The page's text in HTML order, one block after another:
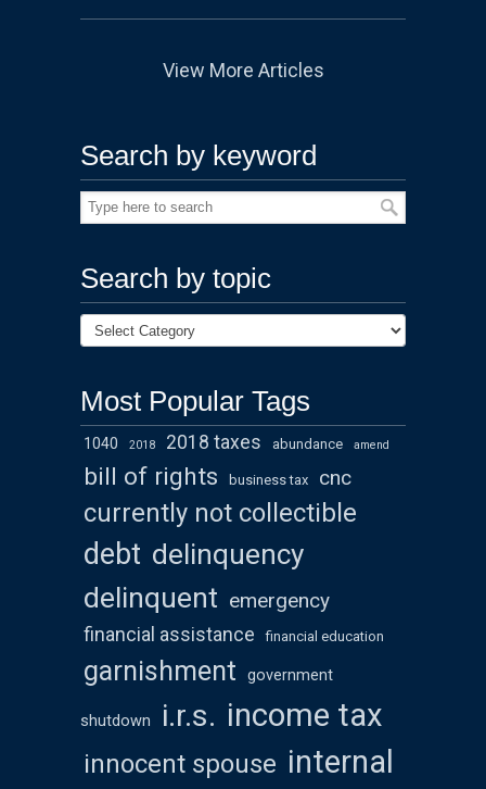
View More Articles
Search by keyword
Search by topic
Most Popular Tags
1040 2018 2018 taxes abundance amend
bill of rights business tax cnc
currently not collectible
debt delinquency
delinquent emergency
financial assistance financial education
garnishment government
shutdown i.r.s. income tax
innocent spouse internal